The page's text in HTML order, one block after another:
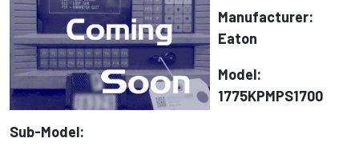
Manufacturer:
Eaton
Model:
1775KPMPS1700
Sub-Model: